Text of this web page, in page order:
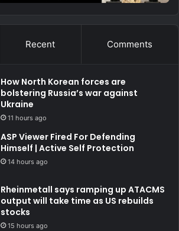
Recent Comments
How North Korean forces are
bolstering Russia’s war against
Ukraine
11 hours ago
ASP Viewer Fired For Defending
Himself | Active Self Protection
14 hours ago
Rheinmetall says ramping up ATACMS
output will take time as US rebuilds
stocks
15 hours ago